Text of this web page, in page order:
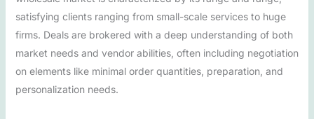
satisfying clients ranging from small-scale services to huge
firms. Deals are brokered with a deep understanding of both
market needs and vendor abilities, often including negotiation
on elements like minimal order quantities, preparation, and
personalization needs.